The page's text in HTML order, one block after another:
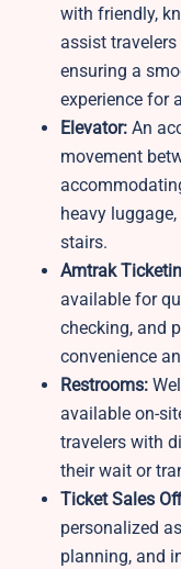
with friendly,
assist
ensuring a
experience for
Elevator: An
movement
heavy
stairs.
Amtrak
available for
checking, and
convenience
Restrooms:
available on-
travelers with
their wait or
Ticket Sales
personalized
planning, and